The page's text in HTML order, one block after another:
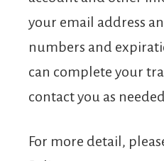
your email address
numbers and
can complete your
contact you as
For more detail,